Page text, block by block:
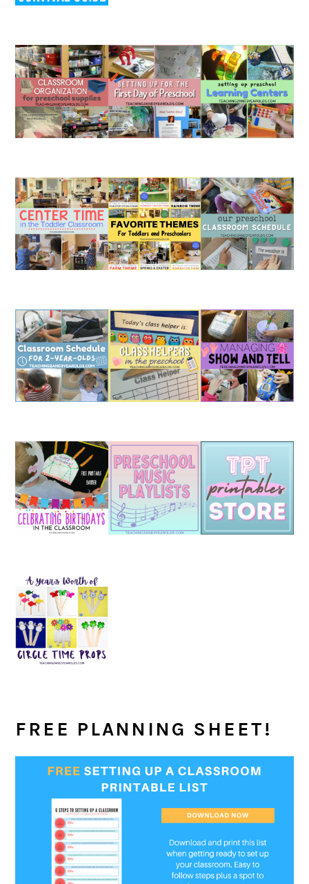
FREE PLANNING SHEET!